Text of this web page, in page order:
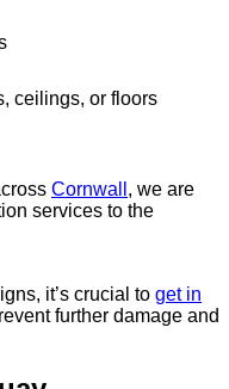
ceilings, or floors
Cornwall , we are
services to the
it’s crucial to get in
further damage and